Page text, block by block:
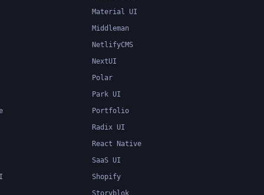
Material UI
Middleman
NetlifyCMS
NextUI
Polar
Park UI
Portfolio
Radix UI
React Native
SaaS UI
Shopify
Storyblok